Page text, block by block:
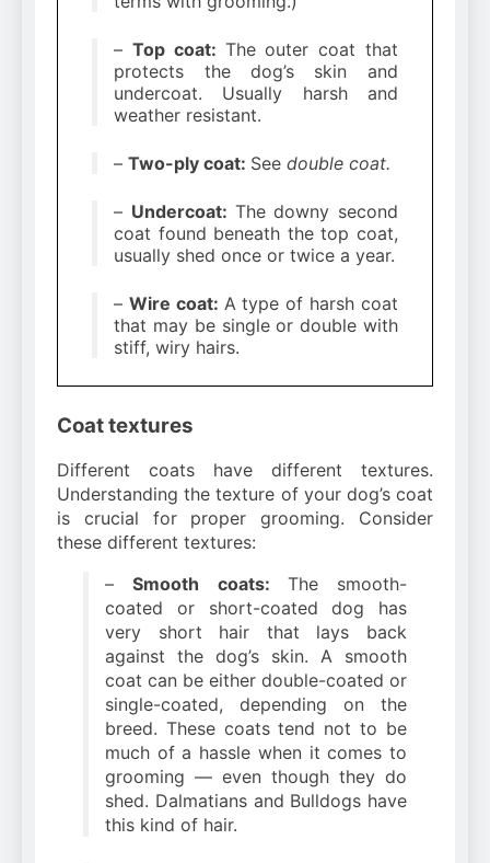
– Top coat: The outer coat that
protects the dog’s skin and
undercoat. Usually harsh and
weather resistant.
–Two-ply coat: Seedouble coat.
– Undercoat: The downy second
coat found beneath the top coat,
usually shed once or twice a year.
– Wire coat: A type of harsh coat
that may be single or double with
stiff, wiry hairs.
Coat textures
Different coats have different textures.
Understanding the texture of your dog’s coat
is crucial for proper grooming. Consider
these different textures:
–Smooth coats: The smooth-
coated or short-coated dog has
very short hair that lays back
against the dog’s skin. A smooth
coat can be either double-coated or
single-coated, depending on the
breed. These coats tend not to be
much of a hassle when it comes to
grooming — even though they do
shed. Dalmatians and Bulldogs have
this kind of hair.